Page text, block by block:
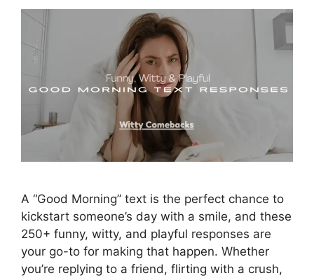
A “Good Morning” text is the perfect chance to
kickstart someone’s day with a smile, and these
250+ funny, witty, and playful responses are
your go-to for making that happen. Whether
you’re replying to a friend, flirting with a crush,